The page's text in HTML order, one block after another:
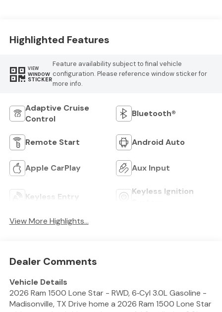
Highlighted Features
VIEW
WINDOW
STICKER
Feature availability subject to final vehicle
configuration. Please reference window sticker for
more info.
Adaptive Cruise
Control
Bluetooth®
Remote Start Android Auto
Apple CarPlay Aux Input
Keyless Entry
Keyless Ignition
View More Highlights...
Dealer Comments
Vehicle Details
2026 Ram 1500 Lone Star - RWD, 6‑Cyl 3.0L Gasoline -
Madisonville, TX Drive home a 2026 Ram 1500 Lone Star